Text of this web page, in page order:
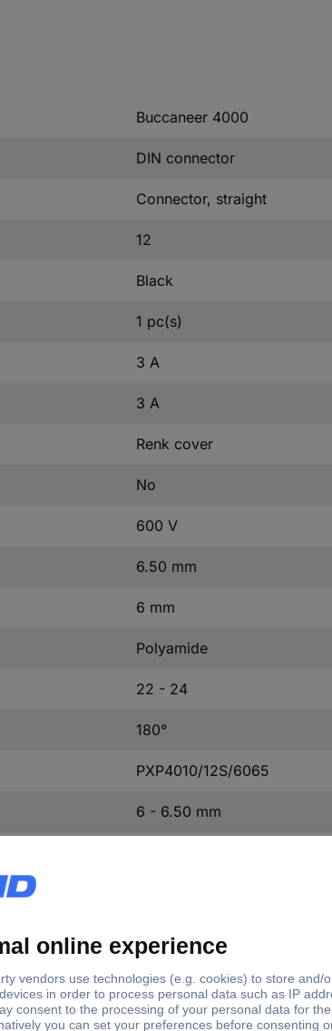
Buccaneer 4000
DIN connector
Connector, straight
12
Black
1 pc(s)
3 A
3 A
Renk cover
No
600 V
6.50 mm
6 mm
Polyamide
22 - 24
180°
PXP4010/12S/6065
6 - 6.50 mm
IP68
IP69K
Buccaneer 4000